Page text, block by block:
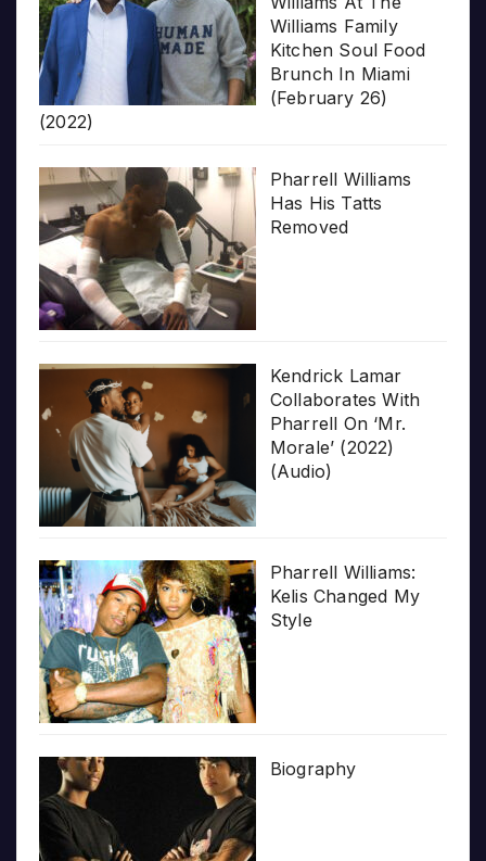
Williams Family
Kitchen Soul Food
Brunch In Miami
(February 26)
(2022)
Pharrell Williams
Has His Tatts
Removed
Kendrick Lamar
Collaborates With
Pharrell On ‘Mr.
Morale’ (2022)
(Audio)
Pharrell Williams:
Kelis Changed My
Style
Biography